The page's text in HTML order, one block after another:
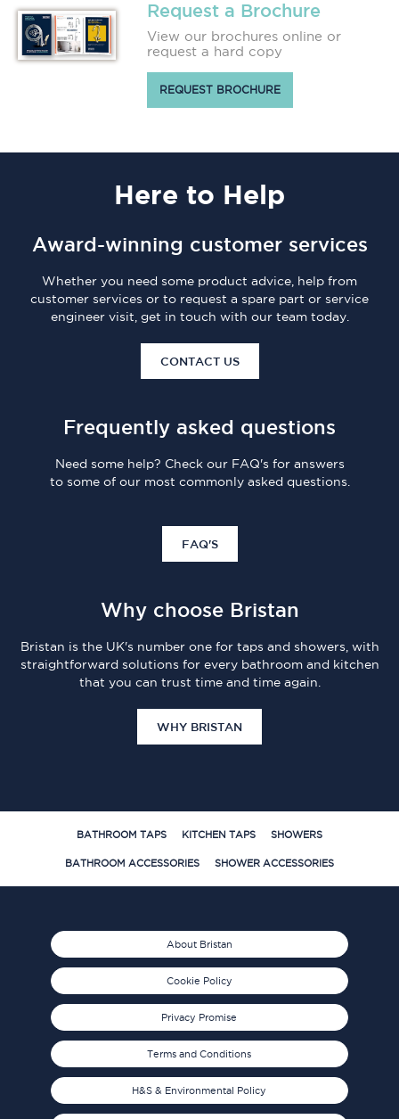
Request a Brochure
View our brochures online or
request a hard copy
REQUEST BROCHURE
Here to Help
Award-winning customer services
Whether you need some product advice, help from
customer services or to request a spare part or service
engineer visit, get in touch with our team today.
CONTACT US
Frequently asked questions
Need some help? Check our FAQ's for answers
to some of our most commonly asked questions.
FAQ'S
Why choose Bristan
Bristan is the UK's number one for taps and showers, with
straightforward solutions for every bathroom and kitchen
that you can trust time and time again.
WHY BRISTAN
BATHROOM TAPS KITCHEN TAPS SHOWERS
BATHROOM ACCESSORIES SHOWER ACCESSORIES
About Bristan
Cookie Policy
Privacy Promise
Terms and Conditions
H&S & Environmental Policy